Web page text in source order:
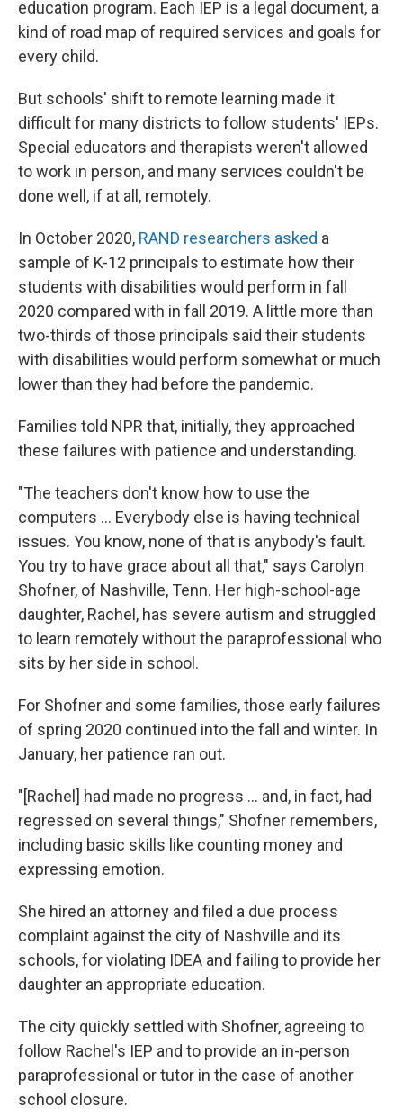
education program. Each IEP is a legal document, a
kind of road map of required services and goals for
every child.
But schools' shift to remote learning made it
difficult for many districts to follow students' IEPs.
Special educators and therapists weren't allowed
to work in person, and many services couldn't be
done well, if at all, remotely.
In October 2020, RAND researchers asked a
sample of K-12 principals to estimate how their
students with disabilities would perform in fall
2020 compared with in fall 2019. A little more than
two-thirds of those principals said their students
with disabilities would perform somewhat or much
lower than they had before the pandemic.
Families told NPR that, initially, they approached
these failures with patience and understanding.
"The teachers don't know how to use the
computers ... Everybody else is having technical
issues. You know, none of that is anybody's fault.
You try to have grace about all that," says Carolyn
Shofner, of Nashville, Tenn. Her high-school-age
daughter, Rachel, has severe autism and struggled
to learn remotely without the paraprofessional who
sits by her side in school.
For Shofner and some families, those early failures
of spring 2020 continued into the fall and winter. In
January, her patience ran out.
"[Rachel] had made no progress ... and, in fact, had
regressed on several things," Shofner remembers,
including basic skills like counting money and
expressing emotion.
She hired an attorney and filed a due process
complaint against the city of Nashville and its
schools, for violating IDEA and failing to provide her
daughter an appropriate education.
The city quickly settled with Shofner, agreeing to
follow Rachel's IEP and to provide an in-person
paraprofessional or tutor in the case of another
school closure.